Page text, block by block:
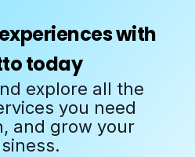
with
today
explore all the
you need
and grow your